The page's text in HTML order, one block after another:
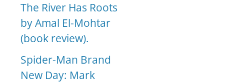
The River Has Roots
by Amal El-Mohtar
(book review).
Spider-Man Brand
New Day: Mark